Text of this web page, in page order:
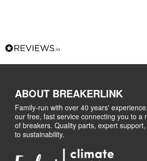
ABOUT BREAKERLINK
Family-run with over 40 years'
our free, fast service connecting you to a
of breakers. Quality parts, expert
to sustainability.